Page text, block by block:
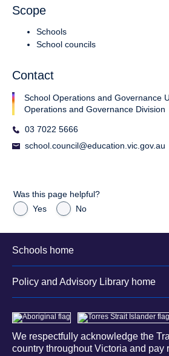
Scope
Schools
School councils
Contact
School Operations and Governance
Operations and Governance Division
03 7022 5666
school.council@education.vic.gov.au
Was this page helpful?
Yes
No
Schools home
Policy and Advisory Library home
We respectfully acknowledge the
country throughout Victoria and pay